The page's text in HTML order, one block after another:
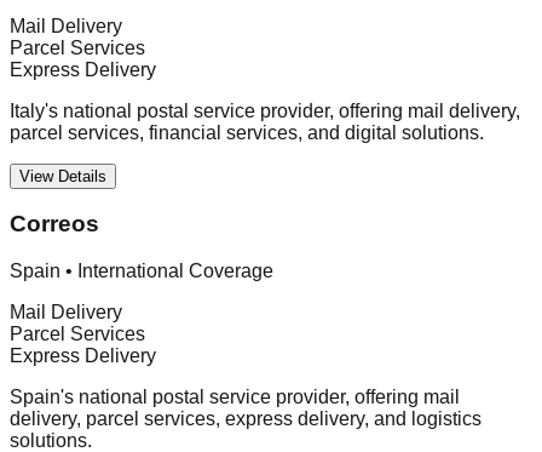
Mail Delivery
Parcel Services
Express Delivery
Italy's national postal service provider, offering mail delivery,
parcel services, financial services, and digital solutions.
View Details
Correos
Spain • International Coverage
Mail Delivery
Parcel Services
Express Delivery
Spain's national postal service provider, offering mail
delivery, parcel services, express delivery, and logistics
solutions.